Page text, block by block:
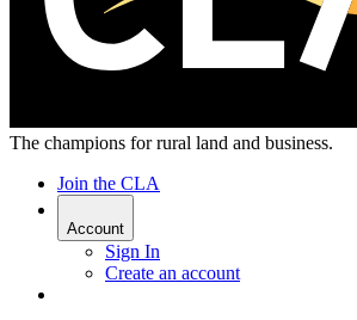
The champions for rural land and business.
Join the CLA
Account
Sign In
Create an account